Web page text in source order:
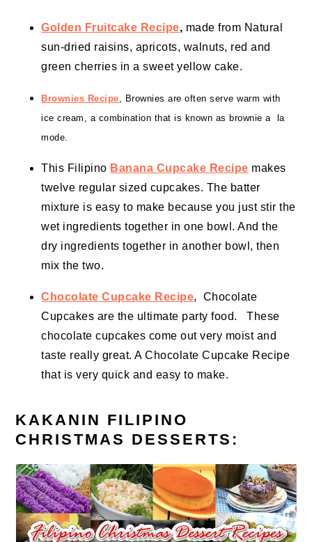
Golden Fruitcake Recipe, made from Natural
sun-dried raisins, apricots, walnuts, red and
green cherries in a sweet yellow cake.
Brownies Recipe, Brownies are often serve warm with
ice cream , a combination that is known as brownie a la
mode.
This Filipino Banana Cupcake Recipe makes
twelve regular sized cupcakes. The batter
mixture is easy to make because you just stir the
wet ingredients together in one bowl. And the
dry ingredients together in another bowl, then
mix the two.
Chocolate Cupcake Recipe, Chocolate
Cupcakes are the ultimate party food. These
chocolate cupcakes come out very moist and
taste really great. A Chocolate Cupcake Recipe
that is very quick and easy to make.
KAKANIN FILIPINO
CHRISTMAS DESSERTS: